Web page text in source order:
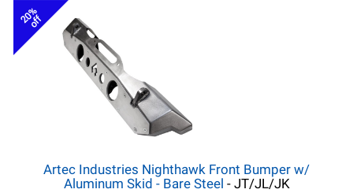
20%
off
Artec Industries Nighthawk Front Bumper w/
Aluminum Skid - Bare Steel - JT/JL/JK